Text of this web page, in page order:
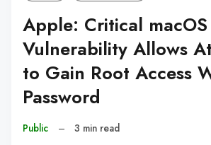
Apple: Critical macOS
Vulnerability Allows
to Gain Root Access
Password
Public – 3 min read